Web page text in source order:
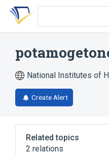
Skip
search
Skip
Skip
account
National Institutes of
Create Alert
Related topics
2 relations